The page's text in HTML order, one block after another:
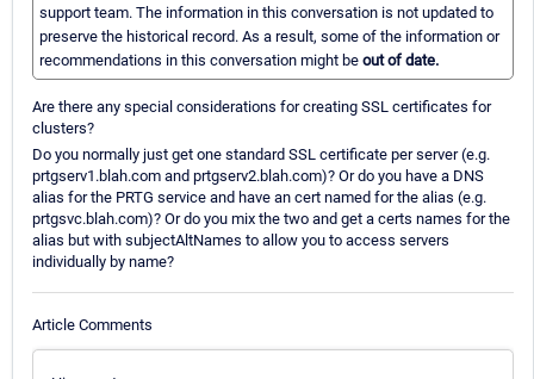
support team. The information in this conversation is not updated to
preserve the historical record. As a result, some of the information or
recommendations in this conversation might be out of date.
Are there any special considerations for creating SSL certificates for
clusters?
Do you normally just get one standard SSL certificate per server (e.g.
prtgserv1.blah.com and prtgserv2.blah.com)? Or do you have a DNS
alias for the PRTG service and have an cert named for the alias (e.g.
prtgsvc.blah.com)? Or do you mix the two and get a certs names for the
alias but with subjectAltNames to allow you to access servers
individually by name?
Article Comments